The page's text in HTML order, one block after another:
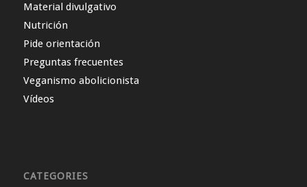
Material divulgativo
Nutrición
Pide orientación
Preguntas frecuentes
Veganismo abolicionista
Vídeos
CATEGORIES